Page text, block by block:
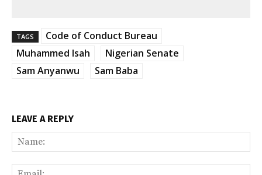
TAGS
Code of Conduct Bureau
Muhammed Isah
Nigerian Senate
Sam Anyanwu
Sam Baba
LEAVE A REPLY